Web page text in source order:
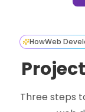
HowWeb
Three steps